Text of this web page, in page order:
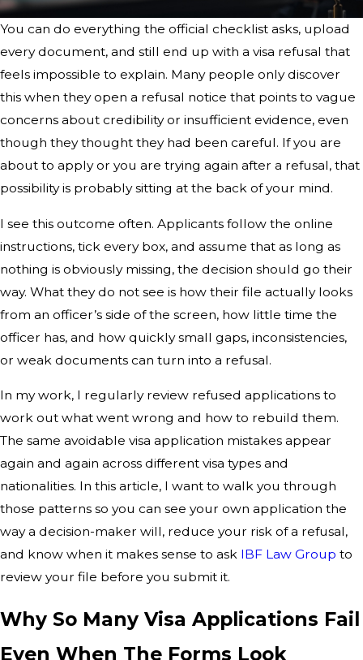
You can do everything the official checklist asks, upload
every document, and still end up with a visa refusal that
feels impossible to explain. Many people only discover
this when they open a refusal notice that points to vague
concerns about credibility or insufficient evidence, even
though they thought they had been careful. If you are
about to apply or you are trying again after a refusal, that
possibility is probably sitting at the back of your mind.
I see this outcome often. Applicants follow the online
instructions, tick every box, and assume that as long as
nothing is obviously missing, the decision should go their
way. What they do not see is how their file actually looks
from an officer’s side of the screen, how little time the
officer has, and how quickly small gaps, inconsistencies,
or weak documents can turn into a refusal.
In my work, I regularly review refused applications to
work out what went wrong and how to rebuild them.
The same avoidable visa application mistakes appear
again and again across different visa types and
nationalities. In this article, I want to walk you through
those patterns so you can see your own application the
way a decision-maker will, reduce your risk of a refusal,
and know when it makes sense to ask IBF Law Group to
review your file before you submit it.
Why So Many Visa Applications Fail
Even When The Forms Look